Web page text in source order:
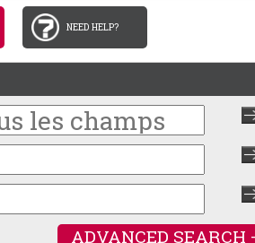
NEED HELP?
ADVANCED SEARCH